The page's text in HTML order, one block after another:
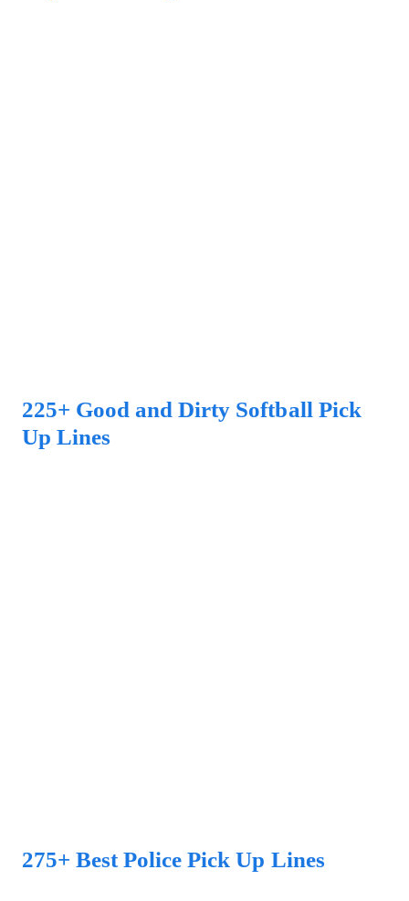
225+ Good and Dirty Softball Pick
Up Lines
275+ Best Police Pick Up Lines